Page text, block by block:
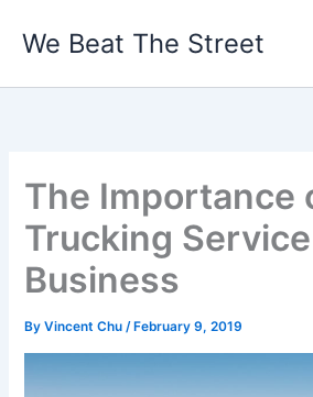
We Beat The Street
The Importance
Trucking
Business
ByVincent Chu/ February 9, 2019